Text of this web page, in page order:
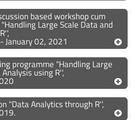
based workshop cum
Large Scale Data and
January 02, 2021
programme “Handling Large
using R'',
"Data Analytics through R'',